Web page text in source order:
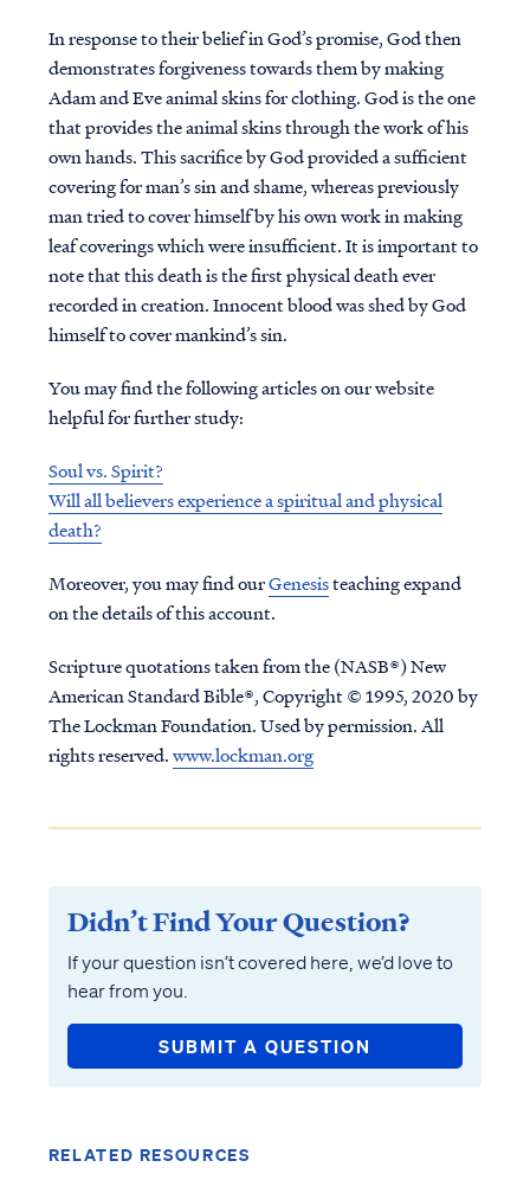
In response to their belief in God’s promise, God then
demonstrates forgiveness towards them by making
Adam and Eve animal skins for clothing. God is the one
that provides the animal skins through the work of his
own hands. This sacrifice by God provided a sufficient
covering for man’s sin and shame, whereas previously
man tried to cover himself by his own work in making
leaf coverings which were insufficient. It is important to
note that this death is the first physical death ever
recorded in creation. Innocent blood was shed by God
himself to cover mankind’s sin.
You may find the following articles on our website
helpful for further study:
Soul vs. Spirit?
Will all believers experience a spiritual and physical
death?
Moreover, you may find ourGenesisteaching expand
on the details of this account.
Scripture quotations taken from the (NASB®) New
American Standard Bible®, Copyright © 1995, 2020 by
The Lockman Foundation. Used by permission. All
rights reserved.www.lockman.org
Didn’t Find Your Question?
If your question isn’t covered here, we’d love to
hear from you.
SUBMIT A QUESTION
RELATED RESOURCES